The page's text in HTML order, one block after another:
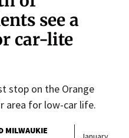
see a
car-lite
stop on the Orange
area for low-car life.
MILWAUKIE